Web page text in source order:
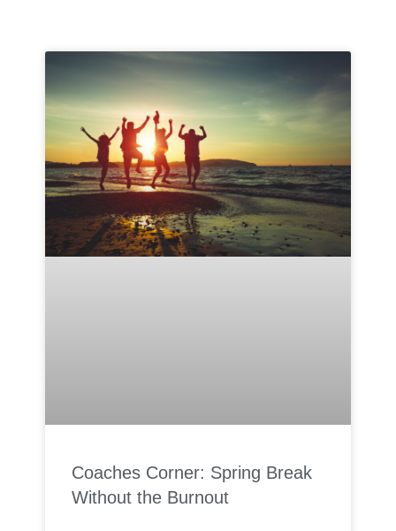
Coaches Corner: Spring Break
Without the Burnout